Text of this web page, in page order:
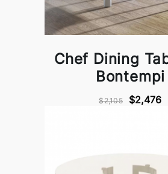
Chef Dining
Bontempi
$2,105 $2,476